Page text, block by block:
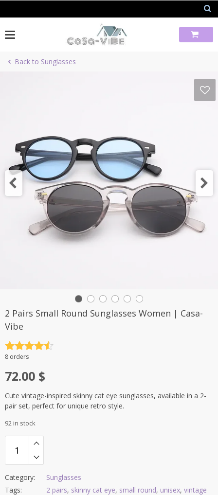
Back to Sunglasses
2 Pairs Small Round Sunglasses Women | Casa-
Vibe
Rated
8 orders
72.00 $
Cute vintage-inspired skinny cat eye sunglasses, available in a 2-
pair set, perfect for unique retro style.
92 in stock
Category:
Sunglasses
Tags:
2 pairs, skinny cat eye, small round, unisex, vintage